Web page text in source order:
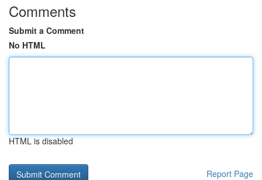
Comments
Submit a Comment
No HTML
HTML is disabled
Report Page